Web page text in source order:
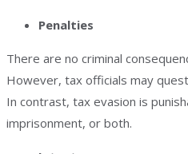
Penalties
There are no criminal
However, tax officials may
In contrast, tax evasion is
imprisonment, or both.